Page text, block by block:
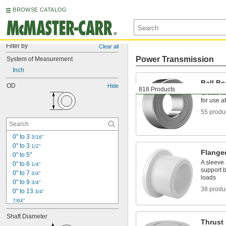
BROWSE CATALOG
Filter by Clear all
System of Measurement
Inch
OD Hide
0" to 3 3/16"
0" to 3 1/2"
0" to 5"
0" to 6 1/4"
0" to 7 3/4"
0" to 9 3/4"
0" to 13 3/4"
7/64"
1/8"
0.153"
Shaft Diameter
818 Products
Power Transmission
Ball
Create
for use
55
A sleeve
support
loads
38
Thrust